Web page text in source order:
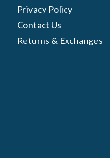
Privacy Policy
Contact Us
Returns & Exchanges